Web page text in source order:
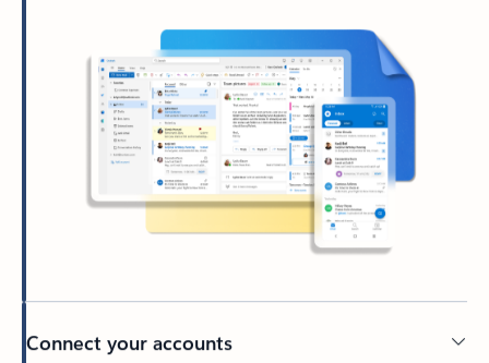
Connect your accounts